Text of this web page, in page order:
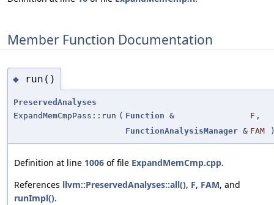
Member Function Documentation
◆ run()
PreservedAnalyses
ExpandMemCmpPass::run ( Function & F ,
FunctionAnalysisManager & FAM
Definition at line 1006 of file ExpandMemCmp.cpp.
References llvm::PreservedAnalyses::all(), F, FAM, and
runImpl().